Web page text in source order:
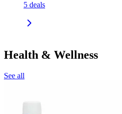
5 deals
Health & Wellness
See all